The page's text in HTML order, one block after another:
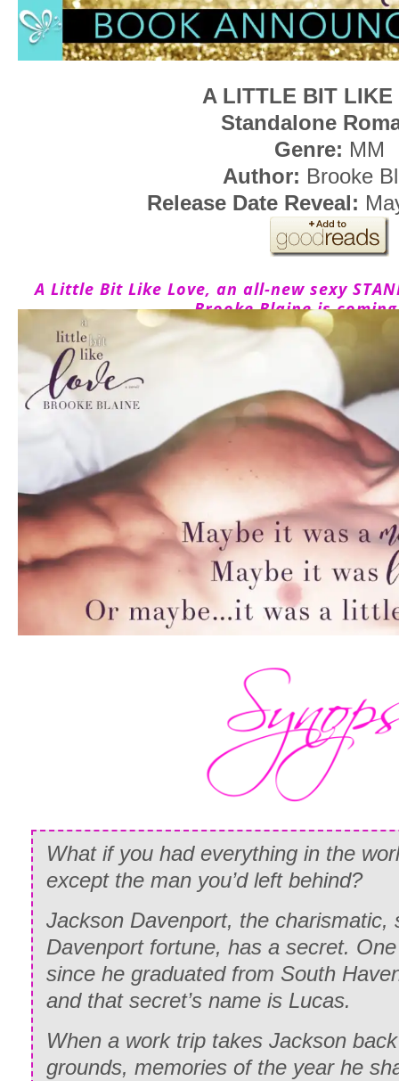
A LITTLE BIT LIKE
Standalone
Genre: MM
Author: Brooke
Release Date Reveal:
A Little Bit Like Love, an all-new sexy
Brooke Blaine is
What if you had everything in the
except the man you’d left behind?
Jackson Davenport, the charismatic,
Davenport fortune, has a secret. One
since he graduated from South
and that secret’s name is Lucas.
When a work trip takes Jackson
grounds, memories of the year he